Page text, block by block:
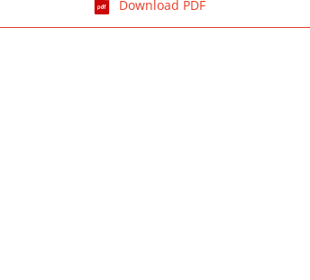
Download PDF